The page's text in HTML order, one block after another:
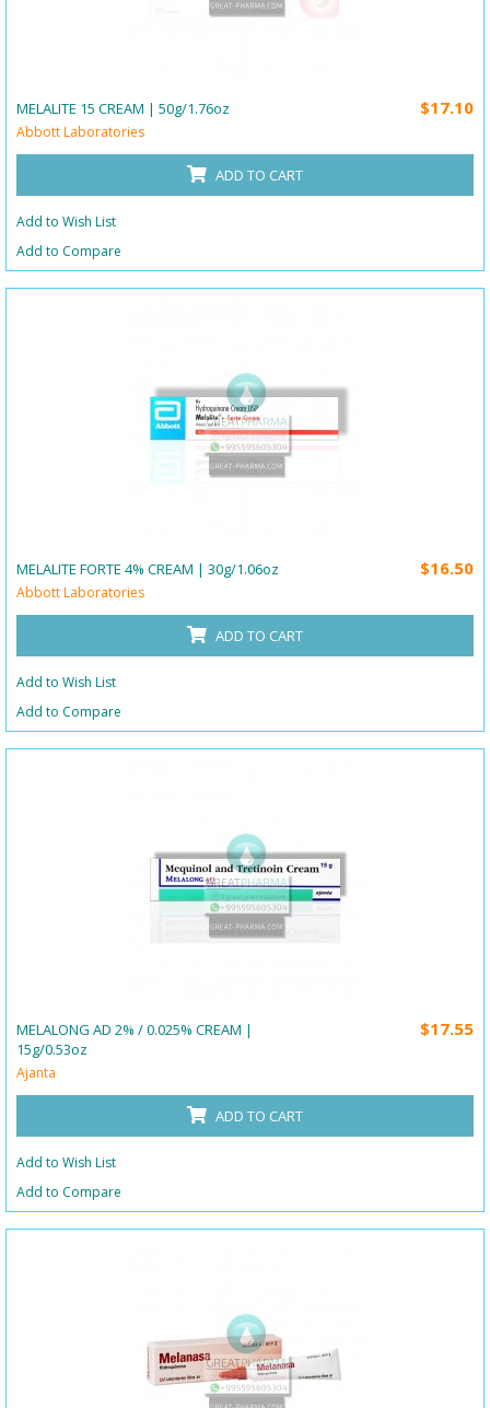
MELALITE 15 CREAM | 50g/1.76oz
Abbott Laboratories
$17.10
ADD TO CART
Add to Wish List
Add to Compare
MELALITE FORTE 4% CREAM | 30g/1.06oz
Abbott Laboratories
$16.50
ADD TO CART
Add to Wish List
Add to Compare
MELALONG AD 2% / 0.025% CREAM |
15g/0.53oz
Ajanta
$17.55
ADD TO CART
Add to Wish List
Add to Compare